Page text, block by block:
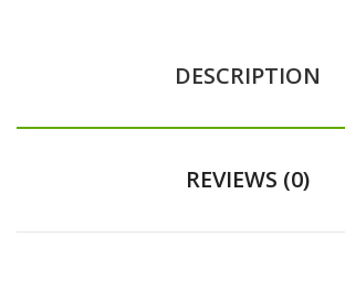
DESCRIPTION
REVIEWS (0)